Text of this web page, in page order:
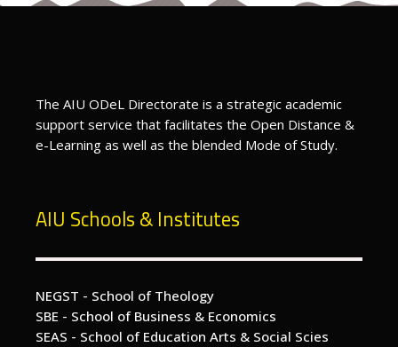
The AIU ODeL Directorate is a strategic academic
support service that facilitates the Open Distance &
e-Learning as well as the blended Mode of Study.
AIU Schools & Institutes
NEGST - School of Theology
SBE - School of Business & Economics
SEAS - School of Education Arts & Social Scies